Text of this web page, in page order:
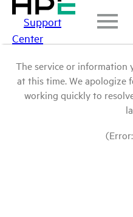
Support
Center
The service or information
at this time. We apologize
working quickly to